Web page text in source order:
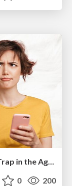
Avoiding the “Bad Training, Faster” Trap in the Age of AI
0 200